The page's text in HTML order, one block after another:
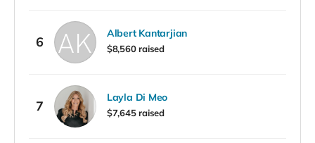
6
Albert Kantarjian
$8,560 raised
7
Layla Di Meo
$7,645 raised